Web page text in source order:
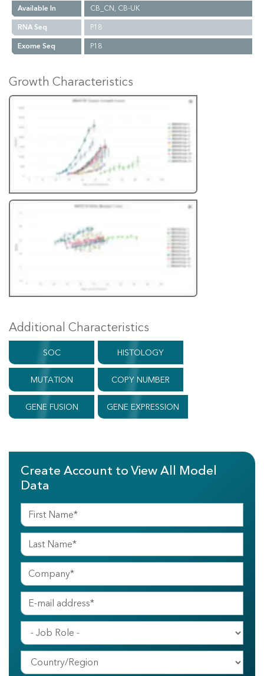
Available In
CB_CN, CB-UK
RNA Seq
P18
Exome Seq
P18
Growth Characteristics
Additional Characteristics
SOC HISTOLOGY
MUTATION COPY NUMBER
GENE FUSION GENE EXPRESSION
Create Account to View All Model
Data